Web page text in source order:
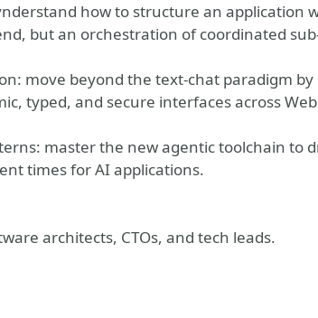
how to structure an application
but an orchestration of coordinated
move beyond the text-chat paradigm
typed, and secure interfaces across
master the new agentic toolchain to
times for AI applications.
architects, CTOs, and tech leads.